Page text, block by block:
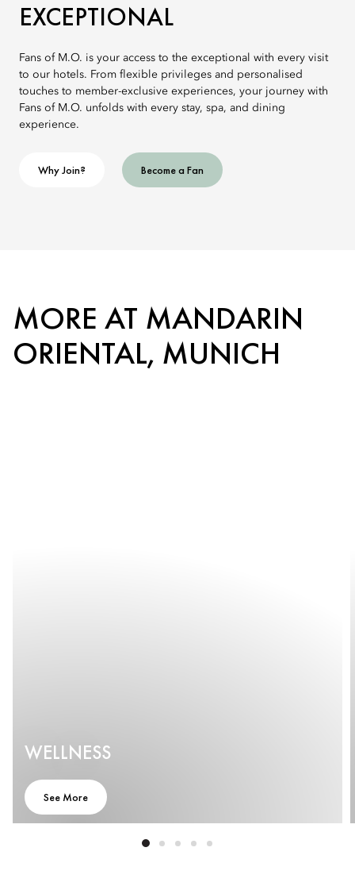
EXCEPTIONAL
Fans of M.O. is your access to the exceptional with every visit
to our hotels. From flexible privileges and personalised
touches to member-exclusive experiences, your journey with
Fans of M.O. unfolds with every stay, spa, and dining
experience.
Why Join? Become a Fan
MORE AT MANDARIN
ORIENTAL, MUNICH
WELLNESS
See More